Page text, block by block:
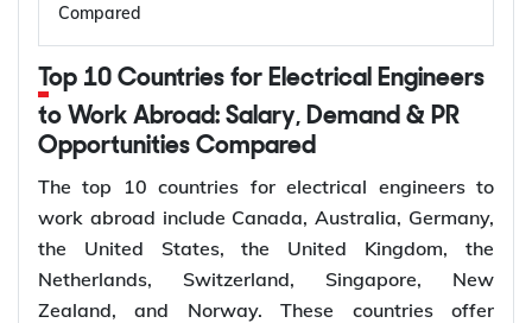
Compared
Top 10 Countries for Electrical Engineers
to Work Abroad: Salary, Demand & PR
Opportunities Compared
The top 10 countries for electrical engineers to
work abroad include Canada, Australia, Germany,
the United States, the United Kingdom, the
Netherlands, Switzerland, Singapore, New
Zealand, and Norway. These countries offer